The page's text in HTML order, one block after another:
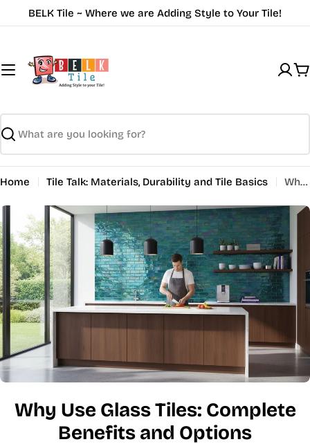
to
BELK Tile ~ Where we are Adding Style to Your Tile!
Search
Home Tile Talk: Materials, Durability and Tile Basics Why Use Glass Tiles: Complete Benefits and Options
Why Use Glass Tiles: Complete
Benefits and Options